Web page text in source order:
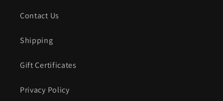
Contact Us
Shipping
Gift Certificates
Privacy Policy